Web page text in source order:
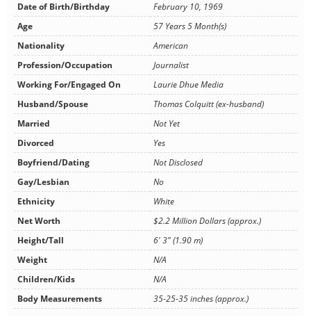
Date of Birth/Birthday
February 10, 1969
Age
57 Years 5 Month(s)
Nationality
American
Profession/Occupation
Journalist
Working For/Engaged On
Laurie Dhue Media
Husband/Spouse
Thomas Colquitt (ex-husband)
Married
Not Yet
Divorced
Yes
Boyfriend/Dating
Not Disclosed
Gay/Lesbian
No
Ethnicity
White
Net Worth
$2.2 Million Dollars (approx.)
Height/Tall
6' 3" (1.90 m)
Weight
N/A
Children/Kids
N/A
Body Measurements
35-25-35 inches (approx.)